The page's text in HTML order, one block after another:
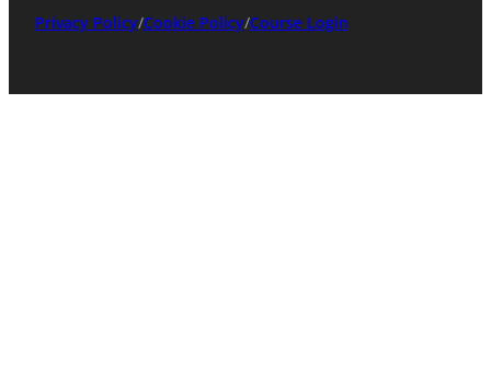
Privacy Policy/Cookie Policy/Course Login